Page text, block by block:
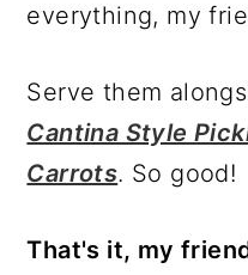
everything, my
Serve them
Cantina Style
Carrots. So good!
That's it, my